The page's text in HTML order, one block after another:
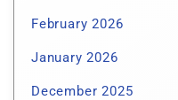
February 2026
January 2026
December 2025